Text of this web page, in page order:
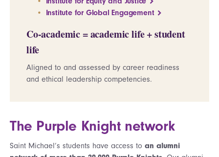
Institute for Global Engagement
Co-academic = academic life + student
life
Aligned to and assessed by career readiness
and ethical leadership competencies.
The Purple Knight network
Saint Michael’s students have access to an alumni